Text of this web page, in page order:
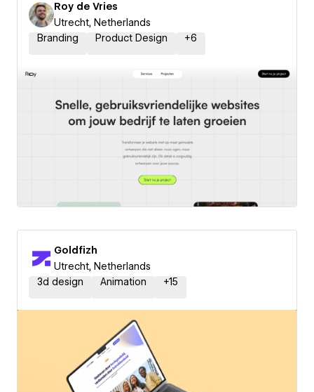
Roy de Vries
Utrecht, Netherlands
Branding
Product Design +6
Goldfizh
Utrecht, Netherlands
3d design
Animation +15